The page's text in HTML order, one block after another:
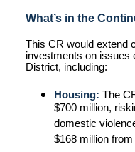
What’s in the
This CR would extend
investments on issues
District, including:
Housing: The
$700 million,
domestic
$168 million